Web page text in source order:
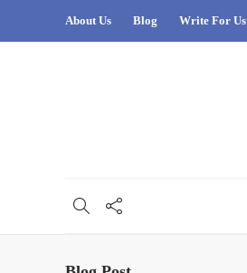
About Us Blog Write For Us